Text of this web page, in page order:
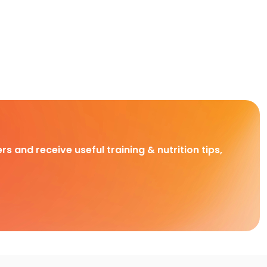
and receive useful training & nutrition tips,